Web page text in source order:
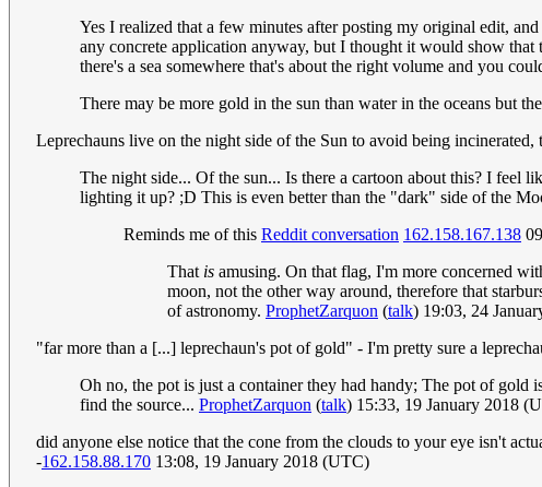
Yes I realized that a few minutes after posting my original edit,
any concrete application anyway, but I thought it would show
there's a sea somewhere that's about the right volume and you
There may be more gold in the sun than water in the oceans but
Leprechauns live on the night side of the Sun to avoid being
The night side... Of the sun... Is there a cartoon about this? I feel
lighting it up? ;D This is even better than the "dark" side of the
Reminds me of this Reddit conversation 162.158.167.138
That is amusing. On that flag, I'm more concerned
moon, not the other way around, therefore that
of astronomy. ProphetZarquon (talk) 19:03, 24
"far more than a [...] leprechaun's pot of gold" - I'm pretty sure a
Oh no, the pot is just a container they had handy; The pot of
find the source... ProphetZarquon (talk) 15:33, 19 January 2018
did anyone else notice that the cone from the clouds to your eye isn't
-162.158.88.170 13:08, 19 January 2018 (UTC)